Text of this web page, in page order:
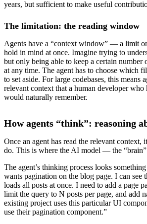
years, but sufficient to make useful
The limitation: the reading window
Agents have a “context window” — a limit
hold in mind at once. Imagine trying to
but only being able to keep a certain number
at any time. The agent has to choose which
to set aside. For large codebases, this means
relevant context that a human developer who
would naturally remember.
How agents “think”: reasoning
Once an agent has read the relevant context,
do. This is where the AI model — the
The agent’s thinking process looks
wants pagination on the blog page. I can see
loads all posts at once. I need to add a page
limit the query to N posts per page, and add
existing project uses this particular UI
use their pagination component.”